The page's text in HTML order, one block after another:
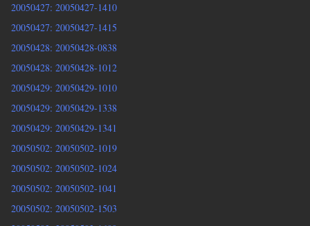
20050427: 20050427-1410
20050427: 20050427-1415
20050428: 20050428-0838
20050428: 20050428-1012
20050429: 20050429-1010
20050429: 20050429-1338
20050429: 20050429-1341
20050502: 20050502-1019
20050502: 20050502-1024
20050502: 20050502-1041
20050502: 20050502-1503